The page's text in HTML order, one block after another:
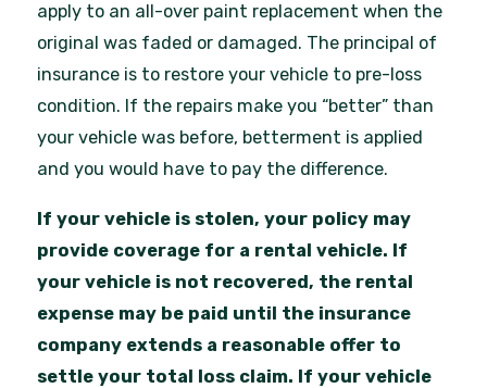
apply to an all-over paint replacement when the
original was faded or damaged. The principal of
insurance is to restore your vehicle to pre-loss
condition. If the repairs make you “better” than
your vehicle was before, betterment is applied
and you would have to pay the difference.
If your vehicle is stolen, your policy may
provide coverage for a rental vehicle. If
your vehicle is not recovered, the rental
expense may be paid until the insurance
company extends a reasonable offer to
settle your total loss claim. If your vehicle